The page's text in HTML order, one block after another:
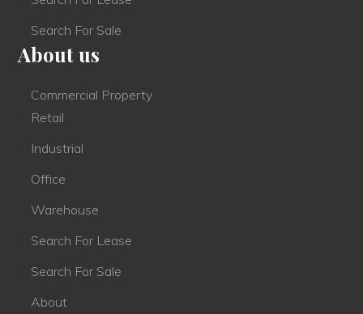
Search For Sale
About us
Commercial Property
Retail
Industrial
Office
Warehouse
Search For Lease
Search For Sale
About